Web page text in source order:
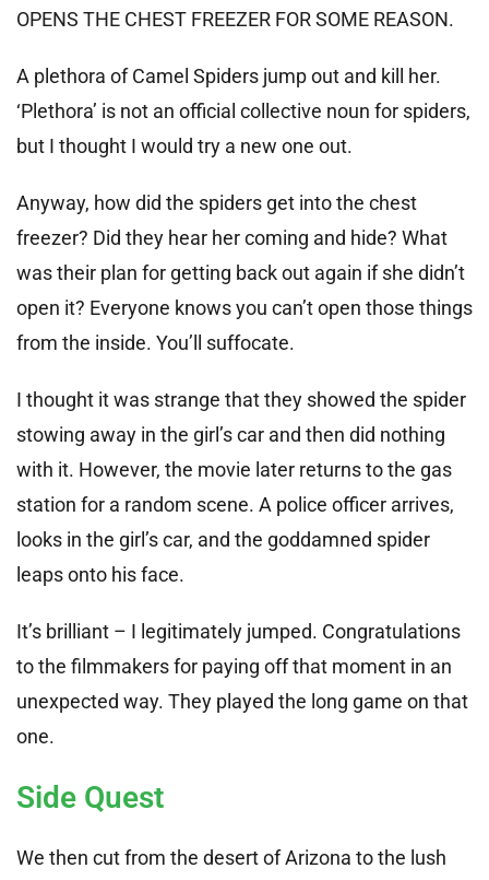
OPENS THE CHEST FREEZER FOR SOME REASON.
A plethora of Camel Spiders jump out and kill her.
‘Plethora’ is not an official collective noun for spiders,
but I thought I would try a new one out.
Anyway, how did the spiders get into the chest
freezer? Did they hear her coming and hide? What
was their plan for getting back out again if she didn’t
open it? Everyone knows you can’t open those things
from the inside. You’ll suffocate.
I thought it was strange that they showed the spider
stowing away in the girl’s car and then did nothing
with it. However, the movie later returns to the gas
station for a random scene. A police officer arrives,
looks in the girl’s car, and the goddamned spider
leaps onto his face.
It’s brilliant – I legitimately jumped. Congratulations
to the filmmakers for paying off that moment in an
unexpected way. They played the long game on that
one.
Side Quest
We then cut from the desert of Arizona to the lush